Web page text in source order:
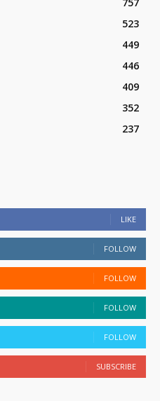
523
449
446
409
352
237
LIKE
FOLLOW
FOLLOW
FOLLOW
FOLLOW
SUBSCRIBE